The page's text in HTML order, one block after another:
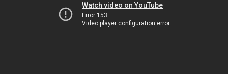
Watch video on YouTube
Error 153
Video player configuration error